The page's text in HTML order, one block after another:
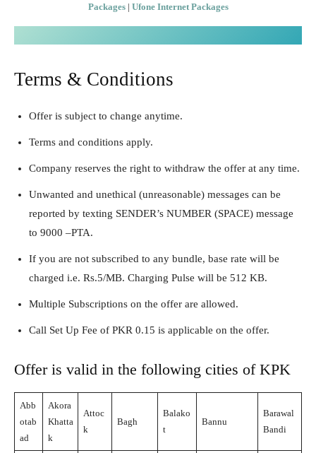
Packages| Ufone Internet Packages
Terms & Conditions
Offer is subject to change anytime.
Terms and conditions apply.
Company reserves the right to withdraw the offer at any time.
Unwanted and unethical (unreasonable) messages can be
reported by texting SENDER’s NUMBER (SPACE) message
to 9000 –PTA.
If you are not subscribed to any bundle, base rate will be
charged i.e. Rs.5/MB. Charging Pulse will be 512 KB.
Multiple Subscriptions on the offer are allowed.
Call Set Up Fee of PKR 0.15 is applicable on the offer.
Offer is valid in the following cities of KPK
Abb
otab
ad
Akora
Khatta
k
Attoc
k
Bagh
Balako
t
Bannu
Barawal
Bandi